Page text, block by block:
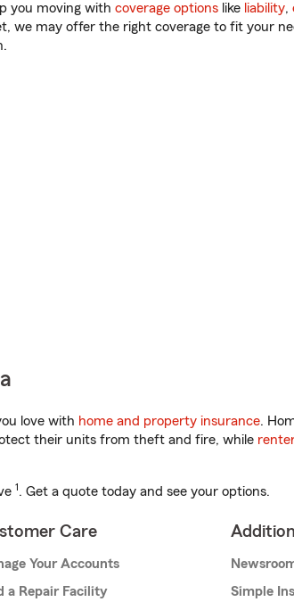
you moving with coverage options like liability,
we may offer the right coverage to fit your
love with home and property insurance.
their units from theft and fire, while
1. Get a quote today and see your options.
Care
Your Accounts
a Repair Facility
Simple